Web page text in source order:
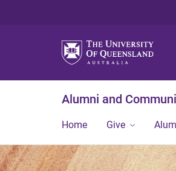
Alumni and
Home Give